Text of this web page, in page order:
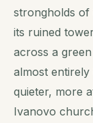
strongholds of
its ruined
across a
almost
quieter, more
Ivanovo